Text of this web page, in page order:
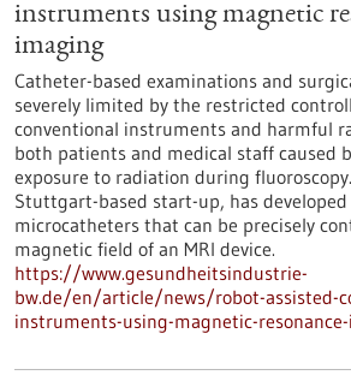
instruments using magnetic
imaging
Catheter-based examinations and
severely limited by the restricted
conventional instruments and harmful
both patients and medical staff caused
exposure to radiation during
Stuttgart-based start-up, has
microcatheters that can be precisely
magnetic field of an MRI device.
https://www.gesundheitsindustrie-
bw.de/en/article/news/robot-assisted-
instruments-using-magnetic-